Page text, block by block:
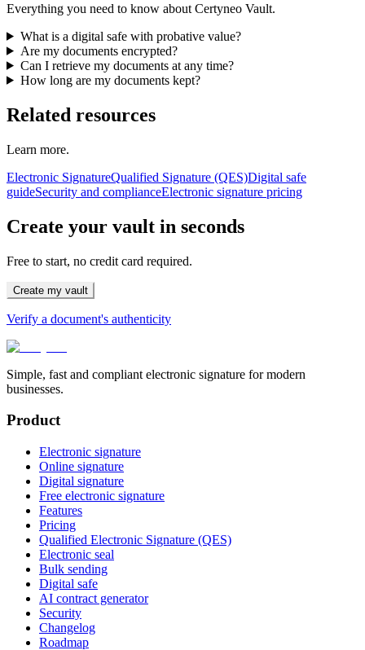
Everything you need to know about Certyneo Vault.
What is a digital safe with probative value?
Are my documents encrypted?
Can I retrieve my documents at any time?
How long are my documents kept?
Related resources
Learn more.
Electronic SignatureQualified Signature (QES)Digital safe
guideSecurity and complianceElectronic signature pricing
Create your vault in seconds
Free to start, no credit card required.
Create my vault
Verify a document's authenticity
Simple, fast and compliant electronic signature for modern
businesses.
Product
Electronic signature
Online signature
Digital signature
Free electronic signature
Features
Pricing
Qualified Electronic Signature (QES)
Electronic seal
Bulk sending
Digital safe
AI contract generator
Security
Changelog
Roadmap